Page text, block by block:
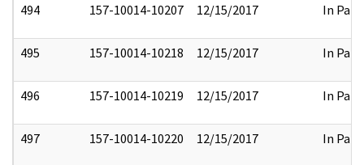
494 157-10014-10207 12/15/2017 In Part
495 157-10014-10218 12/15/2017 In Part
496 157-10014-10219 12/15/2017 In Part
497 157-10014-10220 12/15/2017 In Part